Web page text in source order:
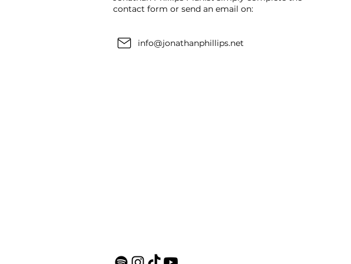
contact form or send an email on:
info@jonathanphillips.net